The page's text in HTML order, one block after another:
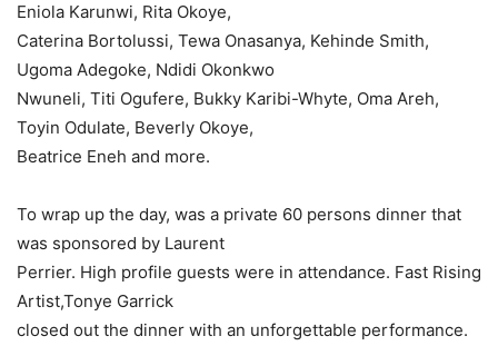
Eniola Karunwi, Rita Okoye,
Caterina Bortolussi, Tewa Onasanya, Kehinde Smith,
Ugoma Adegoke, Ndidi Okonkwo
Nwuneli, Titi Ogufere, Bukky Karibi-Whyte, Oma Areh,
Toyin Odulate, Beverly Okoye,
Beatrice Eneh and more.
To wrap up the day, was a private 60 persons dinner that
was sponsored by Laurent
Perrier. High profile guests were in attendance. Fast Rising
Artist,Tonye Garrick
closed out the dinner with an unforgettable performance.